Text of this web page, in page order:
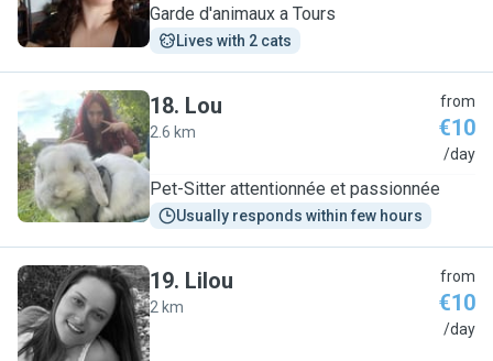
Garde d'animaux a Tours
Lives with 2 cats
L
18. Lou
2.6 km
from
€10
/day
Pet-Sitter attentionnée et passionnée
Usually responds within few hours
L
19. Lilou
2 km
from
€10
/day